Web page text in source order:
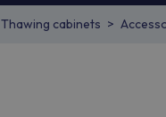
Thawing cabinets